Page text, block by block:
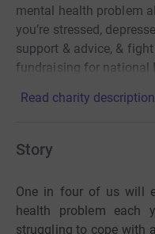
mental health problem
you’re stressed,
support & advice, &
fundraising for national
Read charity description
Story
One in four of us will
health problem each
struggling to cope with